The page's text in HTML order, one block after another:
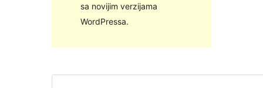
sa novijim verzijama
WordPressa.